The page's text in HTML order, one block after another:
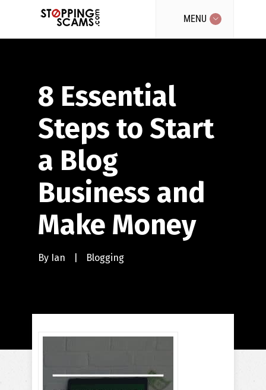
MENU
8 Essential
Steps to Start
a Blog
Business and
Make Money
By Ian Blogging